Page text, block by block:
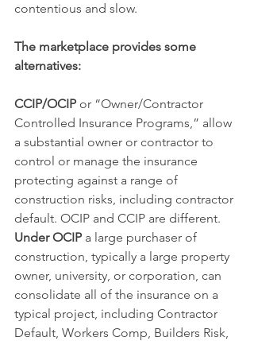
contentious and slow.
The marketplace provides some
alternatives:
CCIP/OCIP or “Owner/Contractor
Controlled Insurance Programs,” allow
a substantial owner or contractor to
control or manage the insurance
protecting against a range of
construction risks, including contractor
default. OCIP and CCIP are different.
Under OCIP a large purchaser of
construction, typically a large property
owner, university, or corporation, can
consolidate all of the insurance on a
typical project, including Contractor
Default, Workers Comp, Builders Risk,